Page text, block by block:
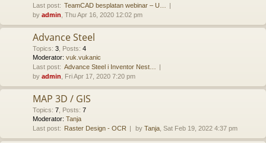
Last post: TeamCAD besplatan webinar – U…
by admin , Thu Apr 16, 2020 12:02 pm
Advance Steel
Topics: 3 Posts: 4
Moderator: vuk.vukanic
Last post: Advance Steel i Inventor Nest…
by admin , Fri Apr 17, 2020 7:20 pm
MAP 3D / GIS
Topics: 7 Posts: 7
Moderator: Tanja
Last post: Raster Design - OCR by Tanja , Sat Feb 19, 2022 4:37 pm